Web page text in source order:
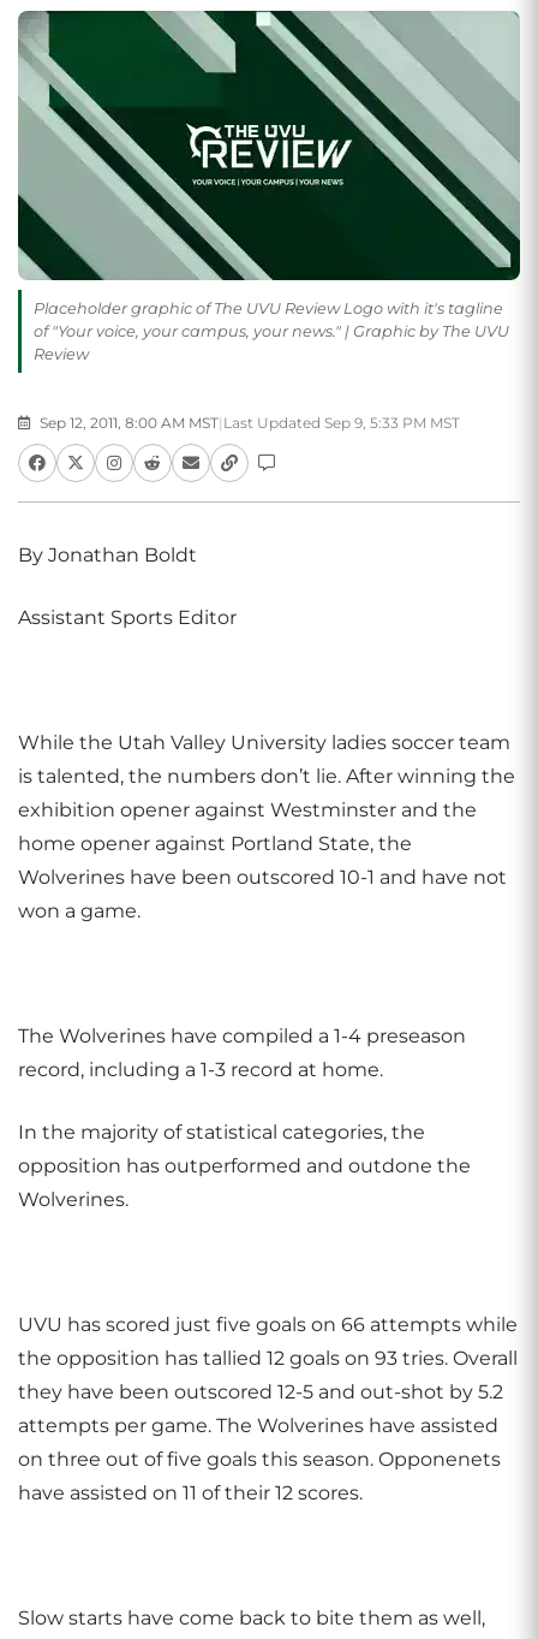
Placeholder graphic of The UVU Review Logo with it's tagline
of "Your voice, your campus, your news." | Graphic by The UVU
Review
Sep 12, 2011, 8:00 AM MST| Last Updated Sep 9, 5:33 PM MST
By Jonathan Boldt
Assistant Sports Editor
While the Utah Valley University ladies soccer team
is talented, the numbers don’t lie. After winning the
exhibition opener against Westminster and the
home opener against Portland State, the
Wolverines have been outscored 10-1 and have not
won a game.
The Wolverines have compiled a 1-4 preseason
record, including a 1-3 record at home.
In the majority of statistical categories, the
opposition has outperformed and outdone the
Wolverines.
UVU has scored just five goals on 66 attempts while
the opposition has tallied 12 goals on 93 tries. Overall
they have been outscored 12-5 and out-shot by 5.2
attempts per game. The Wolverines have assisted
on three out of five goals this season. Opponenets
have assisted on 11 of their 12 scores.
Slow starts have come back to bite them as well,